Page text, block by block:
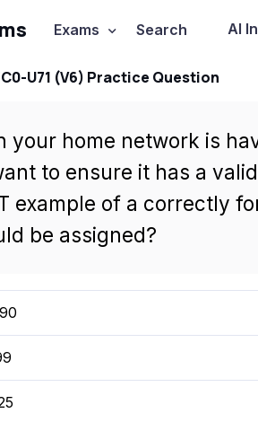
Exams Search AI
U71 (V6) Practice Question
your home network is
to ensure it has a
example of a correctly
be assigned?
option
option
option